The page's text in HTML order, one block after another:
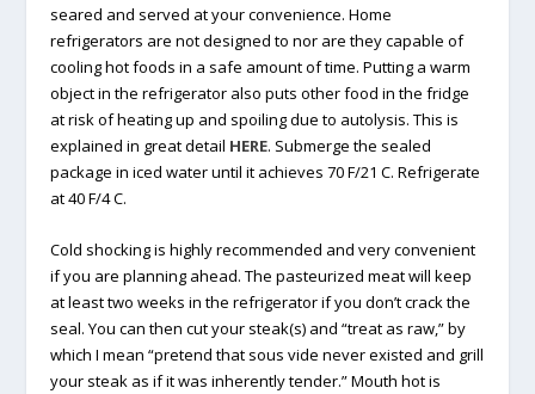
seared and served at your convenience. Home
refrigerators are not designed to nor are they capable of
cooling hot foods in a safe amount of time. Putting a warm
object in the refrigerator also puts other food in the fridge
at risk of heating up and spoiling due to autolysis. This is
explained in great detail HERE. Submerge the sealed
package in iced water until it achieves 70 F/21 C. Refrigerate
at 40 F/4 C.
Cold shocking is highly recommended and very convenient
if you are planning ahead. The pasteurized meat will keep
at least two weeks in the refrigerator if you don’t crack the
seal. You can then cut your steak(s) and “treat as raw,” by
which I mean “pretend that sous vide never existed and grill
your steak as if it was inherently tender.” Mouth hot is